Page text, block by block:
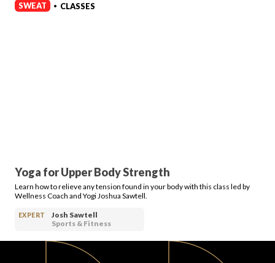
SWEAT • CLASSES
Yoga for Upper Body Strength
Learn how to relieve any tension found in your body with this class led by
Wellness Coach and Yogi Joshua Sawtell.
EXPERT
Josh Sawtell
Sports & Fitness